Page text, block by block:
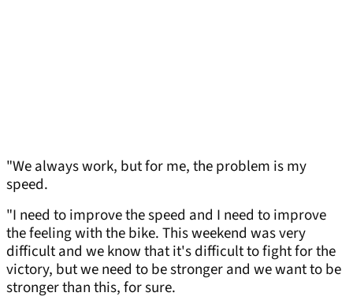
"We always work, but for me, the problem is my
speed.
"I need to improve the speed and I need to improve
the feeling with the bike. This weekend was very
difficult and we know that it's difficult to fight for the
victory, but we need to be stronger and we want to be
stronger than this, for sure.